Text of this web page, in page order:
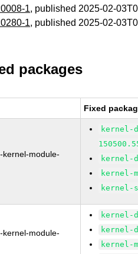
1, published 2025-02-
1, published 2025-02-
packages
Fixed
kernel-module-
kernel-
kernel-
kernel-
kernel-
kernel-module-
kernel-
kernel-
kernel-